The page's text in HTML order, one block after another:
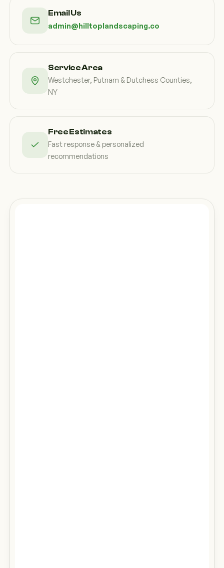
Property Upgrades & Renovations
Email Us
admin@hilltoplandscaping.co
Service Area
Westchester, Putnam & Dutchess Counties,
NY
Free Estimates
Fast response & personalized
recommendations